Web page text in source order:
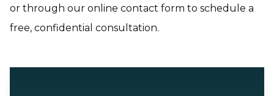
or through our online contact form to schedule a
free, confidential consultation.